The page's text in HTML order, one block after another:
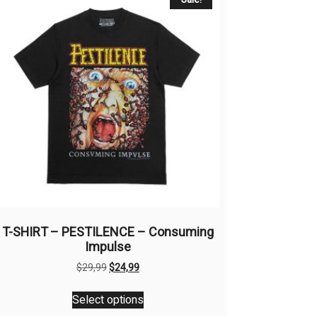
T-SHIRT – PESTILENCE – Consuming
Impulse
$29,99Original
was:
$29,99.
$24,99Current
is:
$24,99.
Select options
This
product